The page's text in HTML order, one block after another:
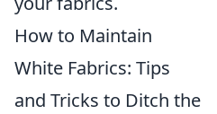
How to Maintain
White Fabrics: Tips
and Tricks to Ditch the